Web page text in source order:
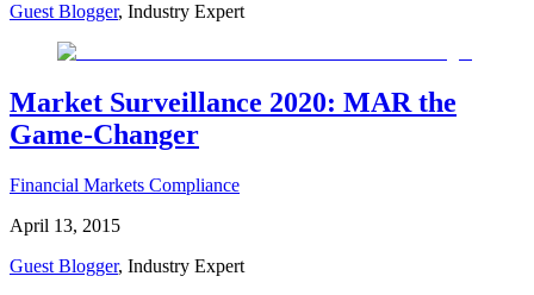
Guest Blogger, Industry Expert
Market Surveillance 2020: MAR the
Game-Changer
Financial Markets Compliance
April 13, 2015
Guest Blogger, Industry Expert